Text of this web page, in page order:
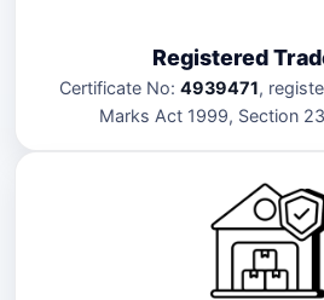
Registered
Certificate No: 4939471,
Marks Act 1999, Section